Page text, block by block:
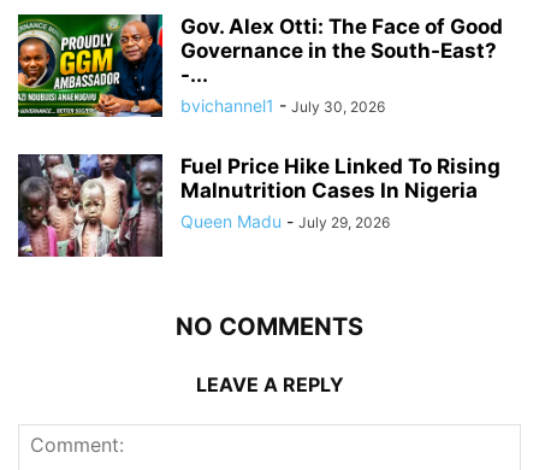
Gov. Alex Otti: The Face of Good
Governance in the South-East?
-...
bvichannel1 - July 30, 2026
Fuel Price Hike Linked To Rising
Malnutrition Cases In Nigeria
Queen Madu - July 29, 2026
NO COMMENTS
LEAVE A REPLY